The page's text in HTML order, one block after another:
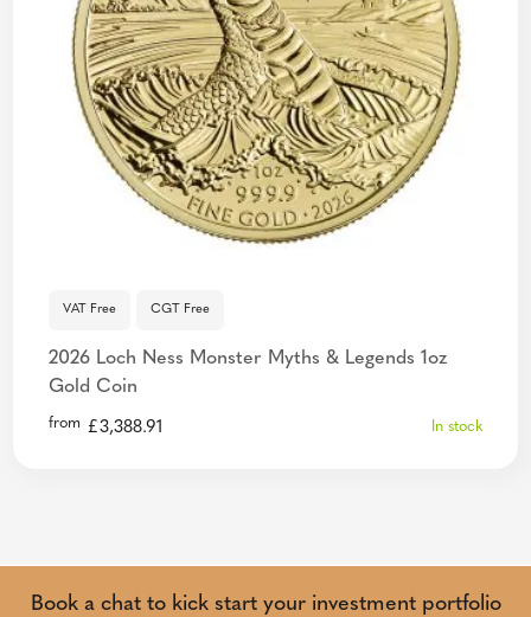
VAT Free CGT Free
2026 Loch Ness Monster Myths & Legends 1oz
Gold Coin
from £3,388.91 In stock
Book a chat to kick start your investment portfolio